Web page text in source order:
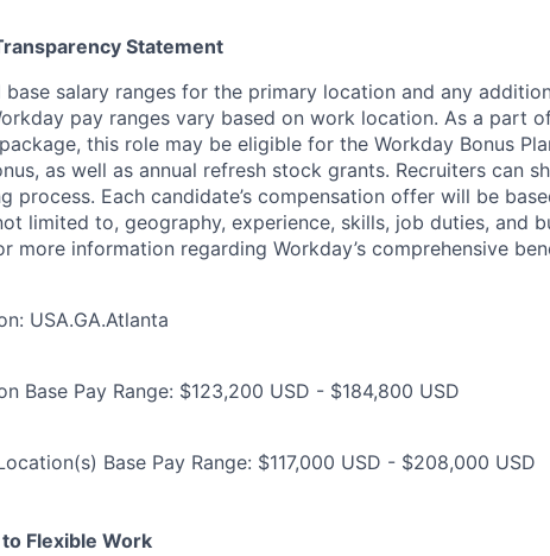
Statement
base salary ranges for the primary location and any
pay ranges vary based on work location. As a part
this role may be eligible for the Workday Bonus
as well as annual refresh stock grants. Recruiters can
process. Each candidate’s compensation offer will be
limited to, geography, experience, skills, job duties, and
more information regarding Workday’s comprehensive
USA.GA.Atlanta
Base Pay Range: $123,200 USD - $184,800 USD
Base Pay Range: $117,000 USD - $208,000 USD
Flexible Work